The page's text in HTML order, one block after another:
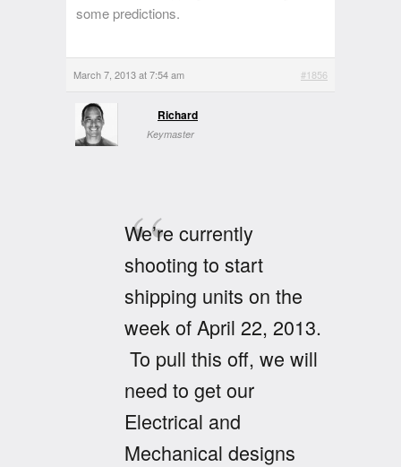
some predictions.
March 7, 2013 at 7:54 am #1856
Richard
Keymaster
We’re currently
shooting to start
shipping units on the
week of April 22, 2013.
To pull this off, we will
need to get our
Electrical and
Mechanical designs